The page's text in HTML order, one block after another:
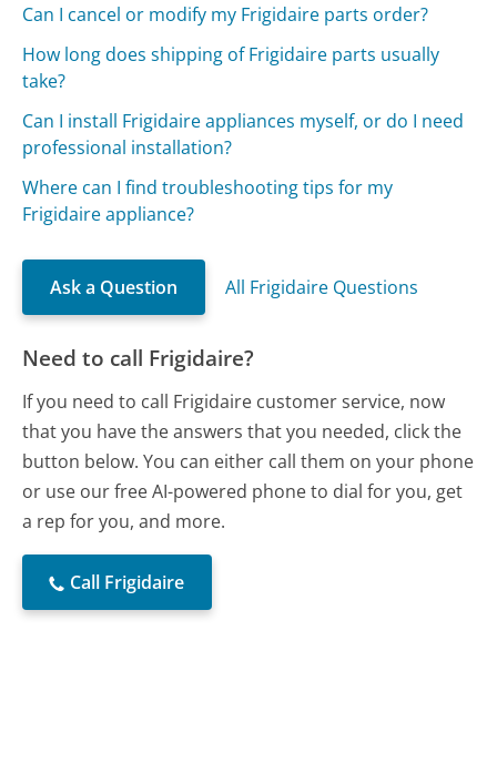
Can I cancel or modify my Frigidaire parts order?
How long does shipping of Frigidaire parts usually
take?
Can I install Frigidaire appliances myself, or do I need
professional installation?
Where can I find troubleshooting tips for my
Frigidaire appliance?
Ask a Question All Frigidaire Questions
Need to call Frigidaire?
If you need to call Frigidaire customer service, now
that you have the answers that you needed, click the
button below. You can either call them on your phone
or use our free AI-powered phone to dial for you, get
a rep for you, and more.
Call Frigidaire